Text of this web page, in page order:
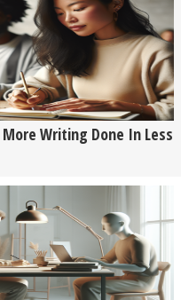
More Writing Done In Less